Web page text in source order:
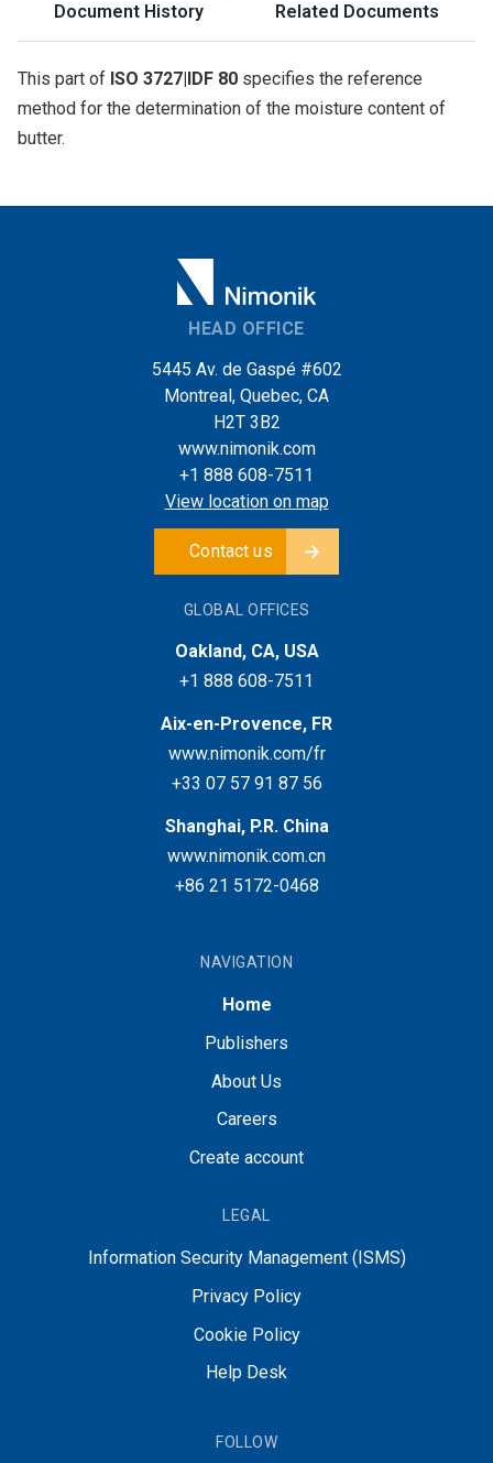
Document History Related Documents
This part of ISO 3727|IDF 80 specifies the reference
method for the determination of the moisture content of
butter.
HEAD OFFICE
5445 Av. de Gaspé #602
Montreal, Quebec, CA
H2T 3B2
www.nimonik.com
+1 888 608-7511
View location on map
Contact us
GLOBAL OFFICES
Oakland, CA, USA
+1 888 608-7511
Aix-en-Provence, FR
www.nimonik.com/fr
+33 07 57 91 87 56
Shanghai, P.R. China
www.nimonik.com.cn
+86 21 5172-0468
NAVIGATION
Home
Publishers
About Us
Careers
Create account
LEGAL
Information Security Management (ISMS)
Privacy Policy
Cookie Policy
Help Desk
FOLLOW